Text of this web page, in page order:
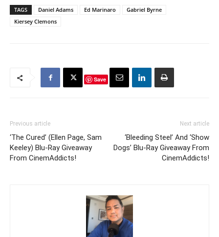
TAGS Daniel Adams Ed Marinaro
Gabriel Byrne
Kiersey Clemons
Save
Previous article
‘The Cured’ (Ellen Page, Sam
Keeley) Blu-Ray Giveaway
From CinemAddicts!
Next article
‘Bleeding Steel’ And ‘Show
Dogs’ Blu-Ray Giveaway From
CinemAddicts!